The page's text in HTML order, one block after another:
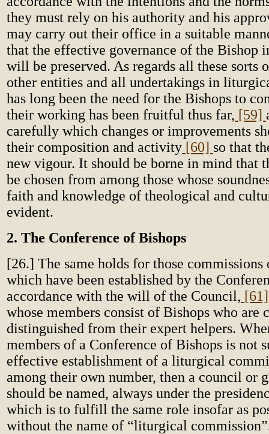
they must rely on his authority and his
may carry out their office in a suitable
that the effective governance of the Bishop
will be preserved. As regards all these sorts
other entities and all undertakings in
has long been the need for the Bishops to
their working has been fruitful thus far, [59]
carefully which changes or improvements
their composition and activity [60] so that
new vigour. It should be borne in mind that
be chosen from among those whose
faith and knowledge of theological and
evident.
2. The Conference of Bishops
[26.] The same holds for those
which have been established by the
accordance with the will of the Council,
whose members consist of Bishops who are
distinguished from their expert helpers.
members of a Conference of Bishops is not
effective establishment of a liturgical
among their own number, then a council or
should be named, always under the
which is to fulfill the same role insofar as
without the name of “liturgical